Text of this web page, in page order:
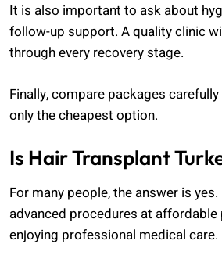
It is also important to ask about
follow-up support. A quality clinic
through every recovery stage.
Finally, compare packages
only the cheapest option.
Is Hair Transplant
For many people, the answer is
advanced procedures at
enjoying professional medical care.